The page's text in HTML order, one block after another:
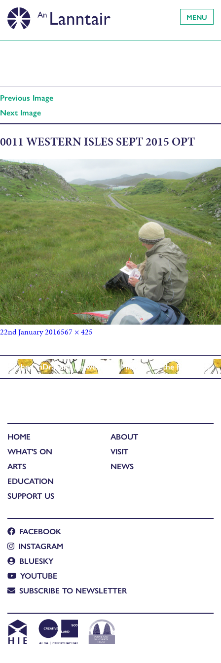
MENU
Previous Image
Next Image
0011 WESTERN ISLES SEPT 2015 OPT
22nd January 2016567 × 425
Published inDrawing Between the Midges and the Rain……..
HOME
WHAT'S ON
ARTS
EDUCATION
SUPPORT US
ABOUT
VISIT
NEWS
FACEBOOK
INSTAGRAM
BLUESKY
YOUTUBE
SUBSCRIBE TO NEWSLETTER